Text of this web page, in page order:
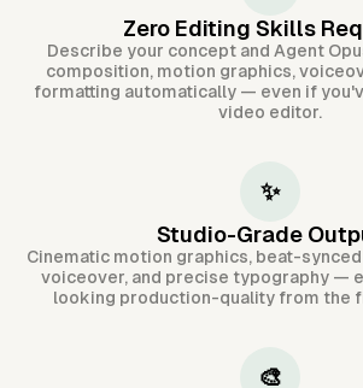
Zero Editing Skills
Describe your concept and Agent
composition, motion graphics,
formatting automatically — even if
video editor.
✨
Studio-Grade
Cinematic motion graphics, beat-
voiceover, and precise typography —
looking production-quality from the
🎨